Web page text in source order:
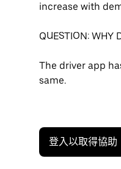
increase with
QUESTION: WHY
The driver app
same.
登入以取得協助